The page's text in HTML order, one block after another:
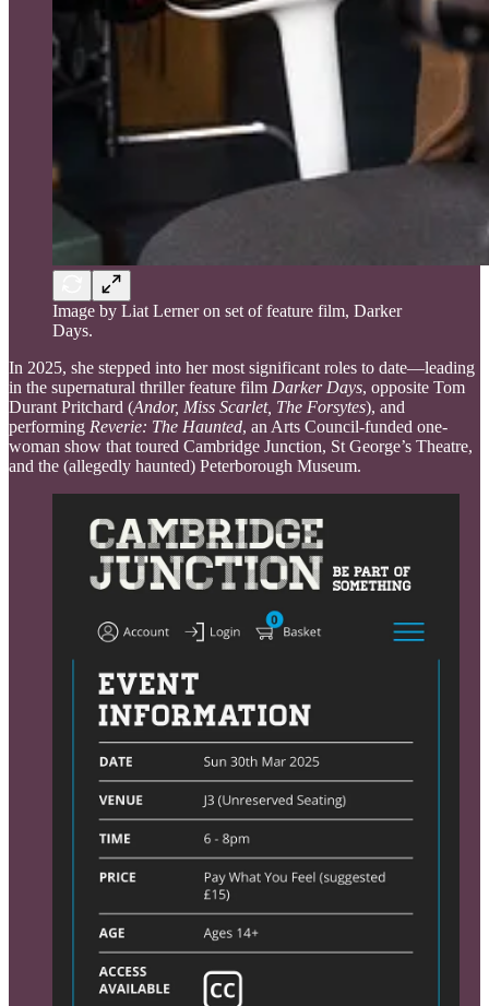
Image by Liat Lerner on set of feature film, Darker
Days.
In 2025, she stepped into her most significant roles to date—leading
in the supernatural thriller feature film Darker Days, opposite Tom
Durant Pritchard (Andor, Miss Scarlet, The Forsytes), and
performing Reverie: The Haunted, an Arts Council-funded one-
woman show that toured Cambridge Junction, St George’s Theatre,
and the (allegedly haunted) Peterborough Museum.